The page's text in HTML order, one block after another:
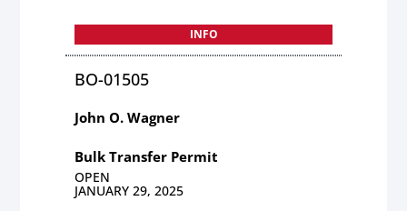
INFO
BO-01505
John O. Wagner
Bulk Transfer Permit
OPEN
JANUARY 29, 2025